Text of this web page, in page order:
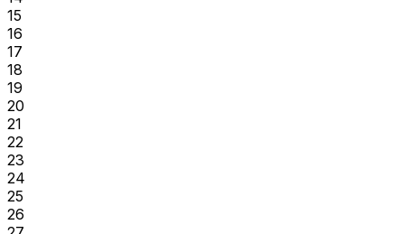
15
16
17
18
19
20
21
22
23
24
25
26